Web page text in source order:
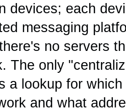
devices; each
messaging
no servers
The only
a lookup for
and what